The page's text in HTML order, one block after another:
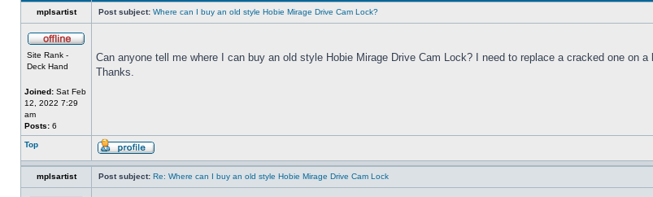
mplsartist Post subject: Where can I buy an old style Hobie Mirage Drive Cam Lock?
Site Rank -
Deck Hand
Joined: Sat Feb
12, 2022 7:29
am
Posts: 6
Can anyone tell me where I can buy an old style Hobie Mirage Drive Cam Lock? I need to replace a cracked one on
Thanks.
Top
mplsartist Post subject: Re: Where can I buy an old style Hobie Mirage Drive Cam Lock